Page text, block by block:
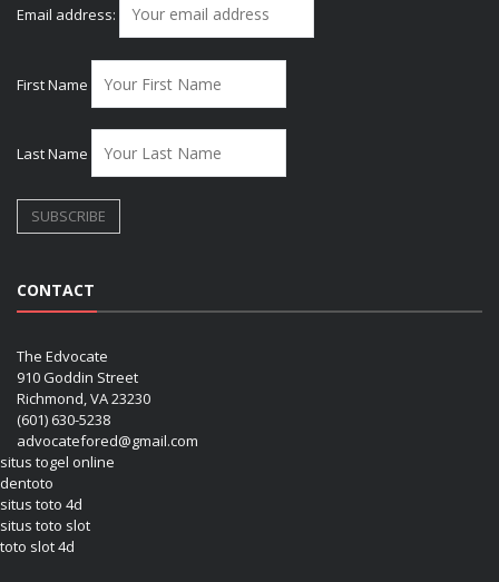
Email address:
First Name
Last Name
CONTACT
The Edvocate
910 Goddin Street
Richmond, VA 23230
(601) 630-5238
advocatefored@gmail.com
situs togel online
dentoto
situs toto 4d
situs toto slot
toto slot 4d